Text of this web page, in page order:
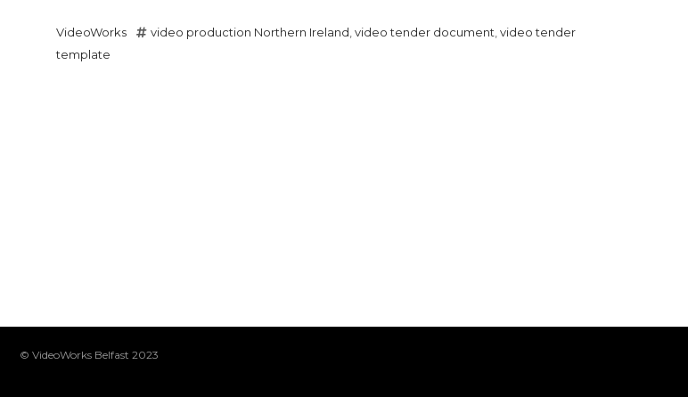
VideoWorks video production Northern Ireland video tender document video tender
template
© VideoWorks Belfast 2023